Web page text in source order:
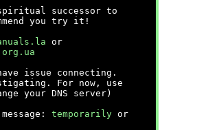
spiritual successor to
you try it!
or
issue connecting.
For now, use
your DNS server)
temporarily or